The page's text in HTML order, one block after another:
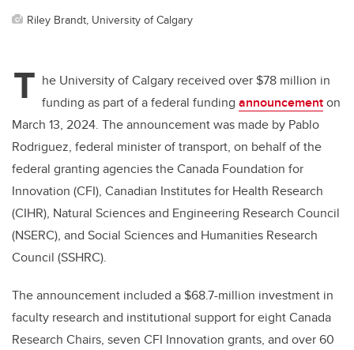
Riley Brandt, University of Calgary
T he University of Calgary received over $78 million in
funding as part of a federal funding announcementon
March 13, 2024. The announcement was made by Pablo
Rodriguez, federal minister of transport, on behalf of the
federal granting agencies the Canada Foundation for
Innovation (CFI), Canadian Institutes for Health Research
(CIHR), Natural Sciences and Engineering Research Council
(NSERC), and Social Sciences and Humanities Research
Council (SSHRC).
The announcement included a $68.7-million investment in
faculty research and institutional support for eight Canada
Research Chairs, seven CFI Innovation grants, and over 60